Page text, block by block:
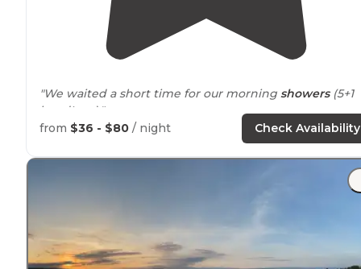
"We waited a short time for our morning showers(5+1
handIcap)."
early for a waterfront camp.showerand
restroomswere well maintained on the busy 4th of
, and very helpful campground hosts."
from $36 - $80 / night Check Availability